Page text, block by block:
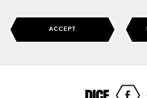
ACCEPT